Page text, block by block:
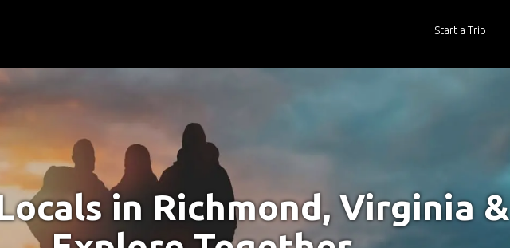
Start a Trip
in Richmond, Virginia &